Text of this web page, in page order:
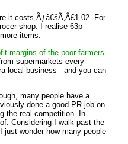
it costs Ãƒâ€šÃ‚Â£1.02. For
shop. I realise 63p
items.
margins of the poor farmers
supermarkets every
local business - and you can
many people have a
done a good PR job on
the real competition. In
Considering I walk past the
wonder how many people